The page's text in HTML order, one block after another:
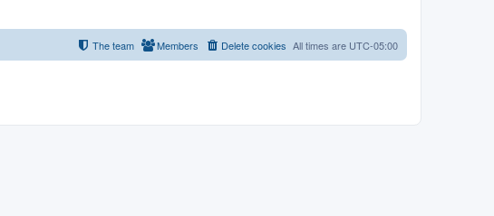
All times are UTC-05:00
Delete cookies
Members
The team